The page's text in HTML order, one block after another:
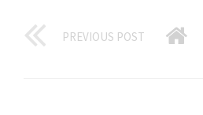
PREVIOUS POST